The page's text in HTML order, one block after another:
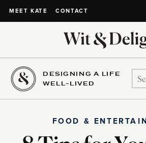
MEET KATE CONTACT
DESIGNING A LIFE
WELL-LIVED
FOOD &